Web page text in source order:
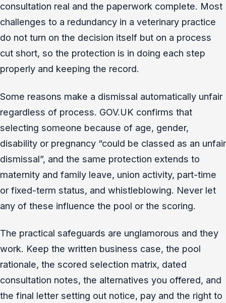
consultation real and the paperwork complete. Most
challenges to a redundancy in a veterinary practice
do not turn on the decision itself but on a process
cut short, so the protection is in doing each step
properly and keeping the record.
Some reasons make a dismissal automatically unfair
regardless of process. GOV.UK confirms that
selecting someone because of age, gender,
disability or pregnancy “could be classed as an unfair
dismissal”, and the same protection extends to
maternity and family leave, union activity, part-time
or fixed-term status, and whistleblowing. Never let
any of these influence the pool or the scoring.
The practical safeguards are unglamorous and they
work. Keep the written business case, the pool
rationale, the scored selection matrix, dated
consultation notes, the alternatives you offered, and
the final letter setting out notice, pay and the right to